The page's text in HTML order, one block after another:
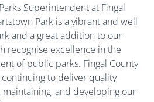
Superintendent at Fingal
Park is a vibrant and well
and a great addition to our
recognise excellence in the
of public parks. Fingal County
to deliver quality
and developing our